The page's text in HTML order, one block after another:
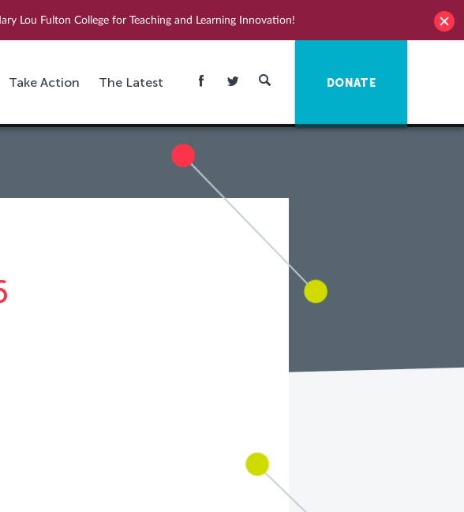
Lou Fulton College for Teaching and Learning Innovation!
Take Action The Latest DONATE